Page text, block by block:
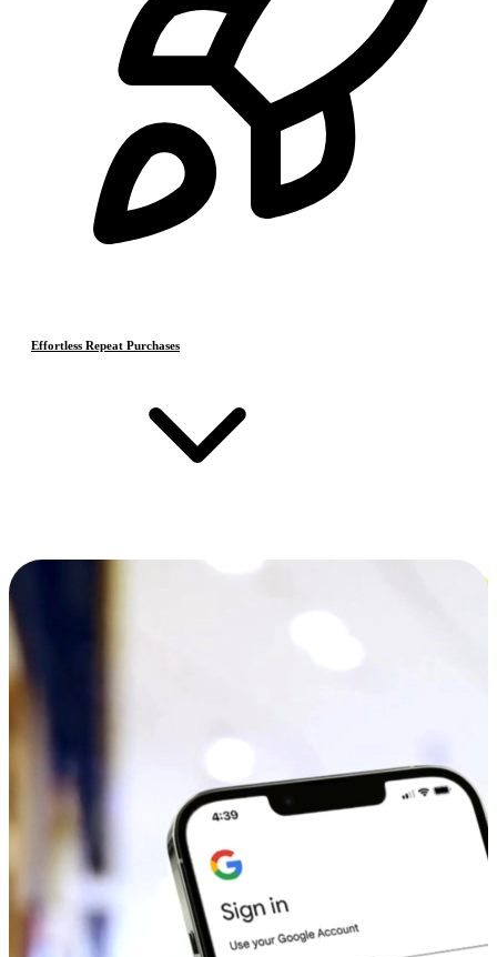
Effortless Repeat Purchases